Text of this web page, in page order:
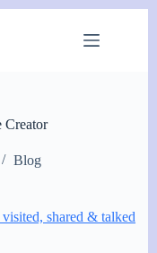
Creator
Blog
shared & talked